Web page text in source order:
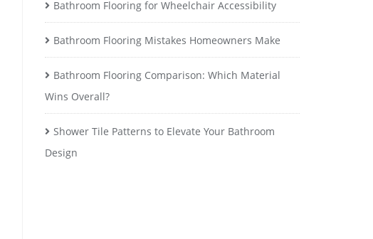
Bathroom Flooring for Wheelchair Accessibility
Bathroom Flooring Mistakes Homeowners Make
Bathroom Flooring Comparison: Which Material
Wins Overall?
Shower Tile Patterns to Elevate Your Bathroom
Design